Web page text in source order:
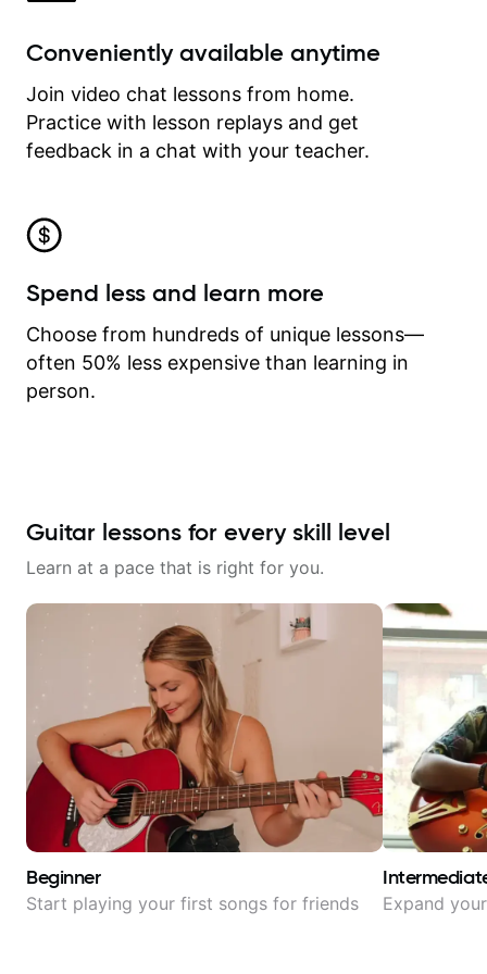
Conveniently available anytime
Join video chat lessons from home.
Practice with lesson replays and get
feedback in a chat with your teacher.
Spend less and learn more
Choose from hundreds of unique lessons—
often 50% less expensive than learning in
person.
Guitar lessons for every skill level
Learn at a pace that is right for you.
Beginner
Start playing your first songs for friends Expand